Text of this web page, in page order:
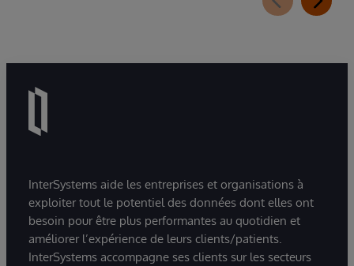
InterSystems aide les entreprises et organisations à
exploiter tout le potentiel des données dont elles ont
besoin pour être plus performantes au quotidien et
améliorer l’expérience de leurs clients/patients.
InterSystems accompagne ses clients sur les secteurs